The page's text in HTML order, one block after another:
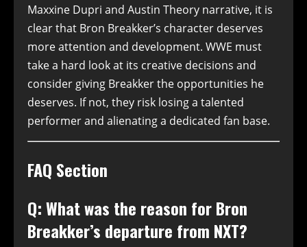
Maxxine Dupri and Austin Theory narrative, it is
clear that Bron Breakker’s character deserves
more attention and development. WWE must
take a hard look at its creative decisions and
consider giving Breakker the opportunities he
deserves. If not, they risk losing a talented
performer and alienating a dedicated fan base.
FAQ Section
Q: What was the reason for Bron
Breakker’s departure from NXT?